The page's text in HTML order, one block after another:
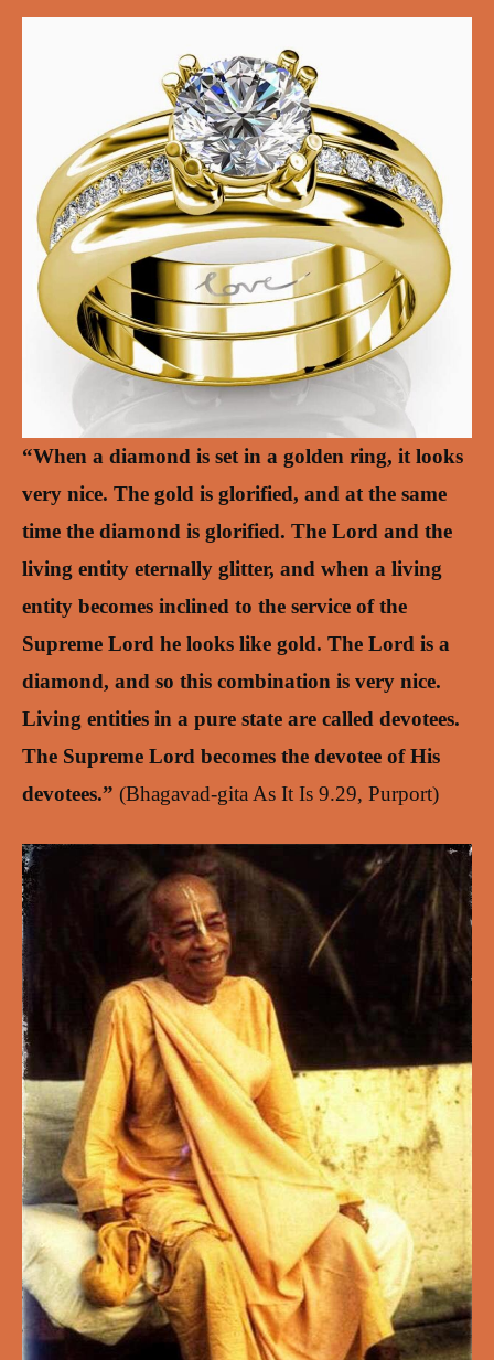
“When a diamond is set in a golden ring, it looks
very nice. The gold is glorified, and at the same
time the diamond is glorified. The Lord and the
living entity eternally glitter, and when a living
entity becomes inclined to the service of the
Supreme Lord he looks like gold. The Lord is a
diamond, and so this combination is very nice.
Living entities in a pure state are called devotees.
The Supreme Lord becomes the devotee of His
devotees.” (Bhagavad-gita As It Is 9.29, Purport)